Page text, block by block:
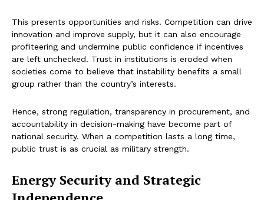
This presents opportunities and risks. Competition can drive
innovation and improve supply, but it can also encourage
profiteering and undermine public confidence if incentives
are left unchecked. Trust in institutions is eroded when
societies come to believe that instability benefits a small
group rather than the country’s interests.
Hence, strong regulation, transparency in procurement, and
accountability in decision-making have become part of
national security. When a competition lasts a long time,
public trust is as crucial as military strength.
Energy Security and Strategic